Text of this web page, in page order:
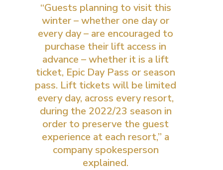
“Guests planning to visit this
winter – whether one day or
every day – are encouraged to
purchase their lift access in
advance – whether it is a lift
ticket, Epic Day Pass or season
pass. Lift tickets will be limited
every day, across every resort,
during the 2022/23 season in
order to preserve the guest
experience at each resort,” a
company spokesperson
explained.